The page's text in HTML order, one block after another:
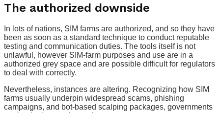
The authorized downside
In lots of nations, SIM farms are authorized, and so they have
been as soon as a standard technique to conduct reputable
testing and communication duties. The tools itself is not
unlawful, however SIM-farm purposes and use are in a
authorized grey space and are possible difficult for regulators
to deal with correctly.
Nevertheless, instances are altering. Recognizing how SIM
farms usually underpin widespread scams, phishing
campaigns, and bot-based scalping packages, governments